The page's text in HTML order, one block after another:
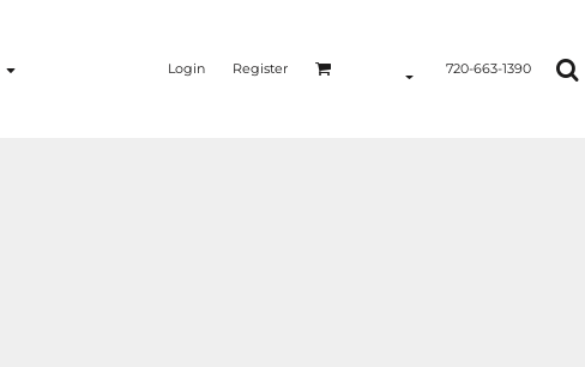
Login Register 720-663-1390